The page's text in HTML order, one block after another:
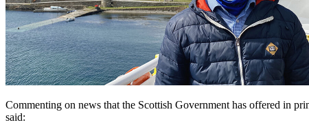
Commenting on news that the Scottish Government has offered in
said: